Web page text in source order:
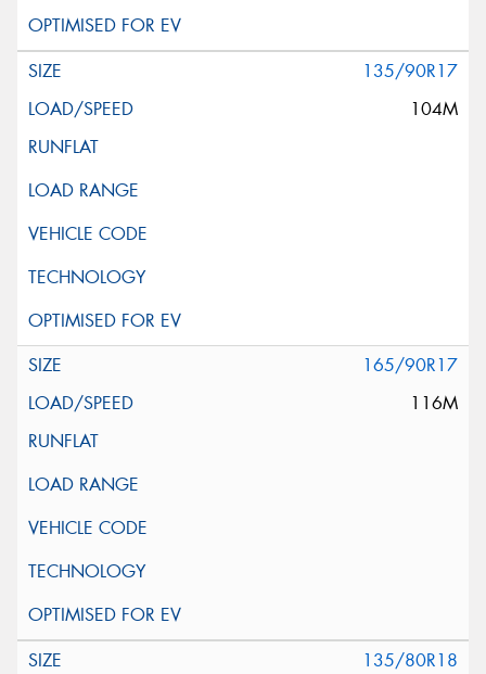
135/90R17
104M
165/90R17
116M
135/80R18